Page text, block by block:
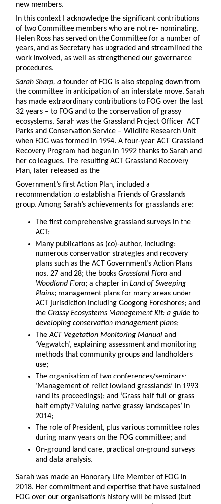
new members.
In this context I acknowledge the significant contributions
of two Committee members who are not re- nominating.
Helen Ross has served on the Committee for a number of
years, and as Secretary has upgraded and streamlined the
work involved, as well as strengthened our governance
procedures.
Sarah Sharp, a founder of FOG is also stepping down from
the committee in anticipation of an interstate move. Sarah
has made extraordinary contributions to FOG over the last
32 years – to FOG and to the conservation of grassy
ecosystems. Sarah was the Grassland Project Officer, ACT
Parks and Conservation Service – Wildlife Research Unit
when FOG was formed in 1994. A four-year ACT Grassland
Recovery Program had begun in 1992 thanks to Sarah and
her colleagues. The resulting ACT Grassland Recovery
Plan, later released as the
Government’s first Action Plan, included a
recommendation to establish a Friends of Grasslands
group. Among Sarah’s achievements for grasslands are:
The first comprehensive grassland surveys in the
ACT;
Many publications as (co)-author, including:
numerous conservation strategies and recovery
plans such as the ACT Government’s Action Plans
nos. 27 and 28; the books Grassland Flora and
Woodland Flora; a chapter in Land of Sweeping
Plains; management plans for many areas under
ACT jurisdiction including Googong Foreshores; and
the Grassy Ecosystems Management Kit: a guide to
developing conservation management plans;
TheACT Vegetation Monitoring Manual and
‘Vegwatch’, explaining assessment and monitoring
methods that community groups and landholders
use;
The organisation of two conferences/seminars:
‘Management of relict lowland grasslands’ in 1993
(and its proceedings); and ‘Grass half full or grass
half empty? Valuing native grassy landscapes’ in
2014;
The role of President, plus various committee roles
during many years on the FOG committee; and
On-ground land care, practical on-ground surveys
and data analysis.
Sarah was made an Honorary Life Member of FOG in
2018. Her commitment and expertise that have sustained
FOG over our organisation’s history will be missed (but